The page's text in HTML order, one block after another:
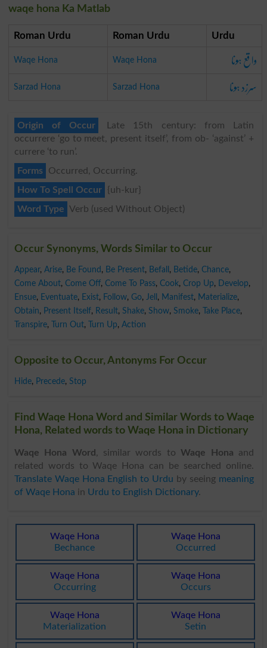
waqe hona Ka Matlab
Roman Urdu Roman Urdu Urdu
Waqe Hona Waqe Hona واقع ہونا
Sarzad Hona Sarzad Hona سرزد ہونا
Origin of Occur
Late 15th century: from Latin
occurrere ‘go to meet, present itself’, from ob- ‘against’ +
currere ‘to run’.
Forms
Occurred, Occurring.
How To Spell Occur
{uh-kur}
Word Type Verb (used Without Object)
Occur Synonyms, Words Similar to Occur
Appear, Arise, Be Found , Be Present, Befall , Betide, Chance,
Come About, Come Off, Come To Pass, Cook, Crop Up, Develop,
Ensue, Eventuate, Exist, Follow, Go, Jell , Manifest, Materialize,
Obtain, Present Itself, Result, Shake, Show, Smoke, Take Place,
Transpire, Turn Out, Turn Up, Action
Opposite to Occur, Antonyms For Occur
Hide, Precede, Stop
Find Waqe Hona Word and Similar Words to Waqe
Hona, Related words to Waqe Hona in Dictionary
Waqe Hona Word , similar words toWaqe Hona and
related words to Waqe Hona can be searched online.
Translate Waqe Hona English to Urdu by seeing meaning
of Waqe Hona in Urdu to English Dictionary.
Waqe Hona
Bechance
Waqe Hona
Occurred
Waqe Hona
Occurring
Waqe Hona
Occurs
Waqe Hona
Materialization
Waqe Hona
Setin